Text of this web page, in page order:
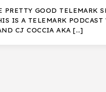
PRETTY GOOD TELEMARK
IS A TELEMARK PODCAST
CJ COCCIA AKA […]